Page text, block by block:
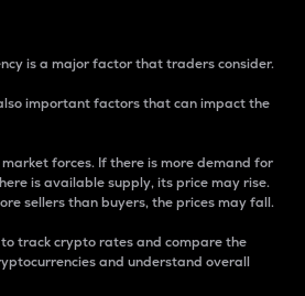
is a major factor that traders consider.
important factors that can impact the
forces. If there is more demand for
is available supply, its price may rise.
sellers than buyers, the prices may fall.
track crypto rates and compare the
and understand overall